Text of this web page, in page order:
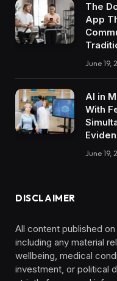
The
App
June 19,
AI in
With
June 19,
DISCLAIMER
All content published
including any material
wellbeing, medical
investment, or political